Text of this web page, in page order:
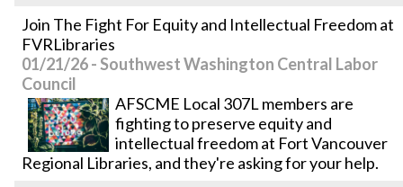
Join The Fight For Equity and Intellectual Freedom at
FVRLibraries
01/21/26 - Southwest Washington Central Labor
Council
AFSCME Local 307L members are
fighting to preserve equity and
intellectual freedom at Fort Vancouver
Regional Libraries, and they're asking for your help.